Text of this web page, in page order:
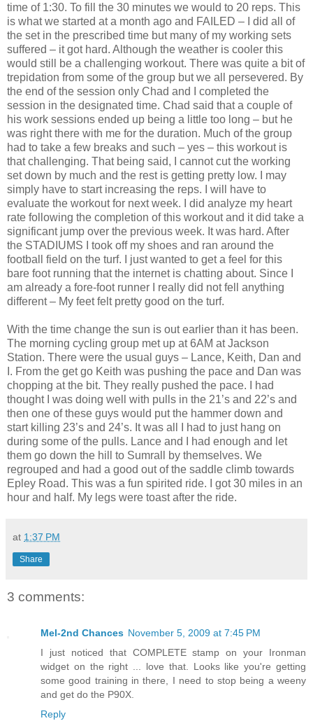
time of 1:30. To fill the 30 minutes we would to 20 reps. This
is what we started at a month ago and FAILED – I did all of
the set in the prescribed time but many of my working sets
suffered – it got hard. Although the weather is cooler this
would still be a challenging workout. There was quite a bit of
trepidation from some of the group but we all persevered. By
the end of the session only Chad and I completed the
session in the designated time. Chad said that a couple of
his work sessions ended up being a little too long – but he
was right there with me for the duration. Much of the group
had to take a few breaks and such – yes – this workout is
that challenging. That being said, I cannot cut the working
set down by much and the rest is getting pretty low. I may
simply have to start increasing the reps. I will have to
evaluate the workout for next week. I did analyze my heart
rate following the completion of this workout and it did take a
significant jump over the previous week. It was hard. After
the STADIUMS I took off my shoes and ran around the
football field on the turf. I just wanted to get a feel for this
bare foot running that the internet is chatting about. Since I
am already a fore-foot runner I really did not fell anything
different – My feet felt pretty good on the turf.
With the time change the sun is out earlier than it has been.
The morning cycling group met up at 6AM at Jackson
Station. There were the usual guys – Lance, Keith, Dan and
I. From the get go Keith was pushing the pace and Dan was
chopping at the bit. They really pushed the pace. I had
thought I was doing well with pulls in the 21’s and 22’s and
then one of these guys would put the hammer down and
start killing 23’s and 24’s. It was all I had to just hang on
during some of the pulls. Lance and I had enough and let
them go down the hill to Sumrall by themselves. We
regrouped and had a good out of the saddle climb towards
Epley Road. This was a fun spirited ride. I got 30 miles in an
hour and half. My legs were toast after the ride.
at 1:37 PM
Share
3 comments:
Mel-2nd Chances November 5, 2009 at 7:45 PM
I just noticed that COMPLETE stamp on your Ironman
widget on the right ... love that. Looks like you're getting
some good training in there, I need to stop being a weeny
and get do the P90X.
Reply